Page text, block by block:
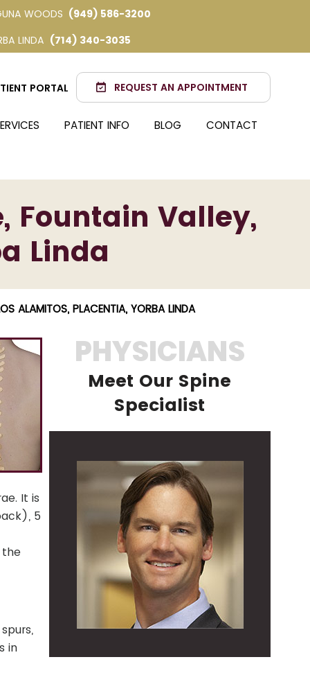
WOODS (949) 586-3200
LINDA (714) 340-3035
PORTAL REQUEST AN APPOINTMENT
PATIENT INFO BLOG CONTACT
Fountain Valley,
Linda
ALAMITOS, PLACENTIA, YORBA LINDA
It is
5
in
PHYSICIANS
Meet Our Spine
Specialist